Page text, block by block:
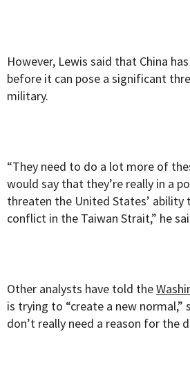
However, Lewis said that China
before it can pose a significant
military.
“They need to do a lot more of
would say that they’re really in a
threaten the United States’ ability
conflict in the Taiwan Strait,” he
Other analysts have told the
is trying to “create a new
don’t really need a reason for the